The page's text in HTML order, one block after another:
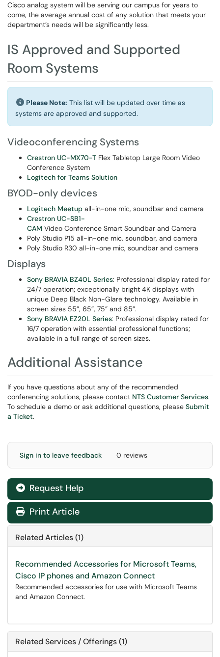
Cisco analog system will be serving our campus for years to
come, the average annual cost of any solution that meets your
department’s needs will be significantly less.
IS Approved and Supported
Room Systems
Please Note: This list will be updated over time as
systems are approved and supported.
Videoconferencing Systems
Crestron UC-MX70-T Flex Tabletop Large Room Video
Conference System
Logitech for Teams Solution
BYOD-only devices
Logitech Meetup all-in-one mic, soundbar and camera
Crestron UC-SB1-
CAM Video Conference Smart Soundbar and Camera
Poly Studio P15 all-in-one mic, soundbar, and camera
Poly Studio R30 all-in-one mic, soundbar and camera
Displays
Sony BRAVIA BZ40L Series: Professional display rated for
24/7 operation; exceptionally bright 4K displays with
unique Deep Black Non-Glare technology. Available in
screen sizes 55”, 65”, 75” and 85”.
Sony BRAVIA EZ20L Series: Professional display rated for
16/7 operation with essential professional functions;
available in a full range of screen sizes.
Additional Assistance
If you have questions about any of the recommended
conferencing solutions, please contact NTS Customer Services.
To schedule a demo or ask additional questions, please Submit
a Ticket.
Sign in to leave feedback 0 reviews
Request Help
Print Article
Related Articles (1)
Recommended Accessories for Microsoft Teams,
Cisco IP phones and Amazon Connect
Recommended accessories for use with Microsoft Teams
and Amazon Connect.
Related Services / Offerings (1)